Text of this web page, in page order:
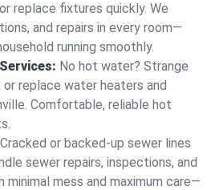
replace fixtures quickly. We
and repairs in every room—
running smoothly.
No hot water? Strange
or replace water heaters and
Comfortable, reliable hot
Cracked or backed-up sewer lines
sewer repairs, inspections, and
minimal mess and maximum care—